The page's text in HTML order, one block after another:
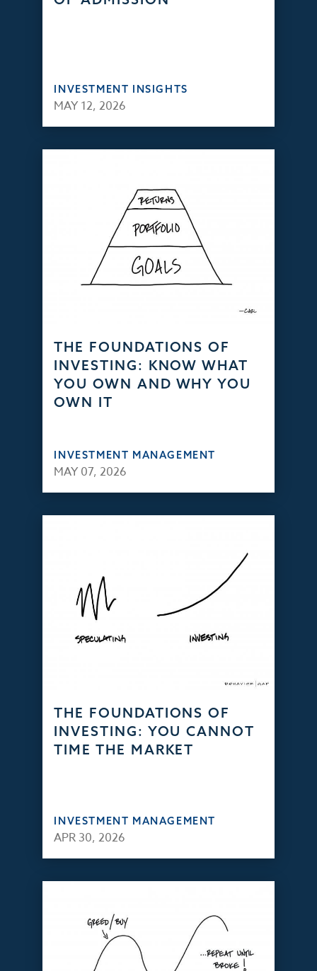
INVESTMENT INSIGHTS
MAY 12, 2026
THE FOUNDATIONS OF
INVESTING: KNOW WHAT
YOU OWN AND WHY YOU
OWN IT
INVESTMENT MANAGEMENT
MAY 07, 2026
THE FOUNDATIONS OF
INVESTING: YOU CANNOT
TIME THE MARKET
INVESTMENT MANAGEMENT
APR 30, 2026